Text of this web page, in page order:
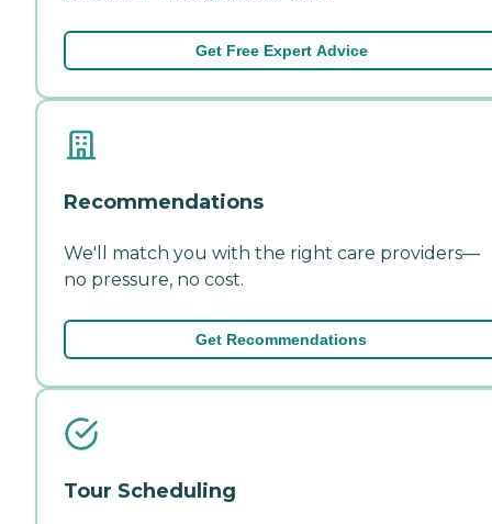
Get Free Expert Advice
Recommendations
We'll match you with the right care providers—
no pressure, no cost.
Get Recommendations
Tour Scheduling